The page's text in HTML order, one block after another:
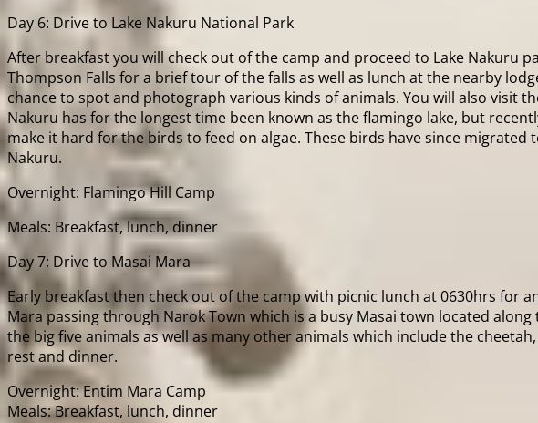
Day 6: Drive to Lake Nakuru National Park
After breakfast you will check out of the camp and proceed to Lake
Thompson Falls for a brief tour of the falls as well as lunch at the nearby
chance to spot and photograph various kinds of animals. You will also visit
Nakuru has for the longest time been known as the flamingo lake, but
make it hard for the birds to feed on algae. These birds have since
Nakuru.
Overnight: Flamingo Hill Camp
Meals: Breakfast, lunch, dinner
Day 7: Drive to Masai Mara
Early breakfast then check out of the camp with picnic lunch at 0630hrs for
Mara passing through Narok Town which is a busy Masai town located
the big five animals as well as many other animals which include the
rest and dinner.
Overnight: Entim Mara Camp
Meals: Breakfast, lunch, dinner